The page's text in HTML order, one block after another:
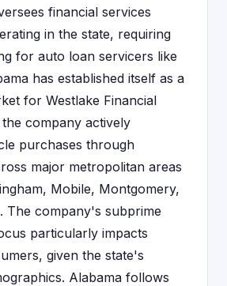
financial services
in the state, requiring
for auto loan servicers like
has established itself as a
for Westlake Financial
company actively
purchases through
major metropolitan areas
Mobile, Montgomery,
The company's subprime
particularly impacts
given the state's
Alabama follows